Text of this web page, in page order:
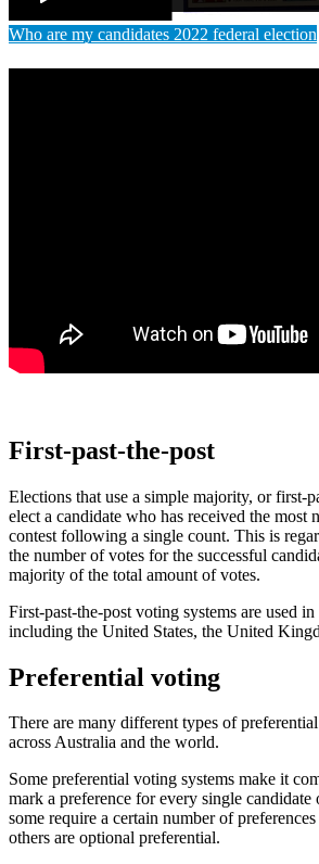
Who are my candidates 2022 federal election
First-past-the-post
Elections that use a simple majority, or first-
elect a candidate who has received the most
contest following a single count. This is
the number of votes for the successful
majority of the total amount of votes.
First-past-the-post voting systems are used
including the United States, the United
Preferential voting
There are many different types of
across Australia and the world.
Some preferential voting systems make it
mark a preference for every single candidate
some require a certain number of
others are optional preferential.